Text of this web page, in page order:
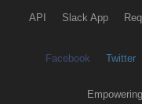
API Slack App
Facebook Twitter